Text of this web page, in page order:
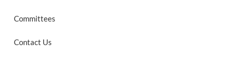
Committees
Contact Us